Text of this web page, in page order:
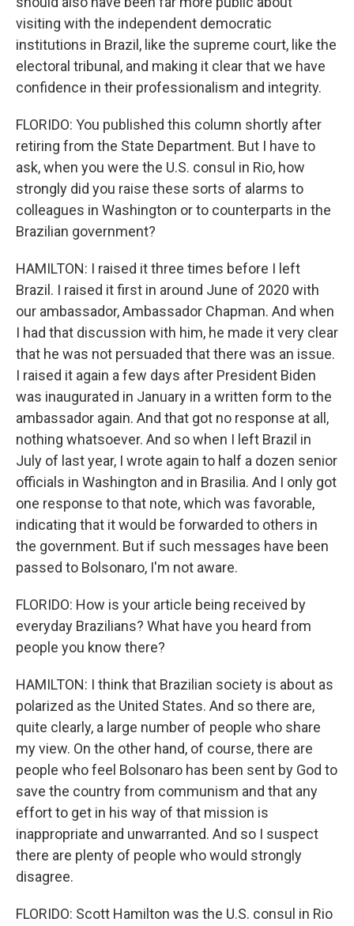
visiting with the independent democratic
institutions in Brazil, like the supreme court, like the
electoral tribunal, and making it clear that we have
confidence in their professionalism and integrity.
FLORIDO: You published this column shortly after
retiring from the State Department. But I have to
ask, when you were the U.S. consul in Rio, how
strongly did you raise these sorts of alarms to
colleagues in Washington or to counterparts in the
Brazilian government?
HAMILTON: I raised it three times before I left
Brazil. I raised it first in around June of 2020 with
our ambassador, Ambassador Chapman. And when
I had that discussion with him, he made it very clear
that he was not persuaded that there was an issue.
I raised it again a few days after President Biden
was inaugurated in January in a written form to the
ambassador again. And that got no response at all,
nothing whatsoever. And so when I left Brazil in
July of last year, I wrote again to half a dozen senior
officials in Washington and in Brasilia. And I only got
one response to that note, which was favorable,
indicating that it would be forwarded to others in
the government. But if such messages have been
passed to Bolsonaro, I'm not aware.
FLORIDO: How is your article being received by
everyday Brazilians? What have you heard from
people you know there?
HAMILTON: I think that Brazilian society is about as
polarized as the United States. And so there are,
quite clearly, a large number of people who share
my view. On the other hand, of course, there are
people who feel Bolsonaro has been sent by God to
save the country from communism and that any
effort to get in his way of that mission is
inappropriate and unwarranted. And so I suspect
there are plenty of people who would strongly
disagree.
FLORIDO: Scott Hamilton was the U.S. consul in Rio